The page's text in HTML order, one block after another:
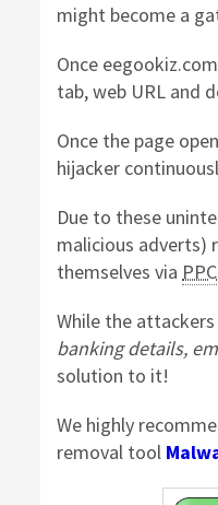
might become a
Once
tab, web URL and
Once the page
hijacker
Due to these
malicious adverts)
themselves via PPC
While the
banking details,
solution to it!
We highly
removal tool